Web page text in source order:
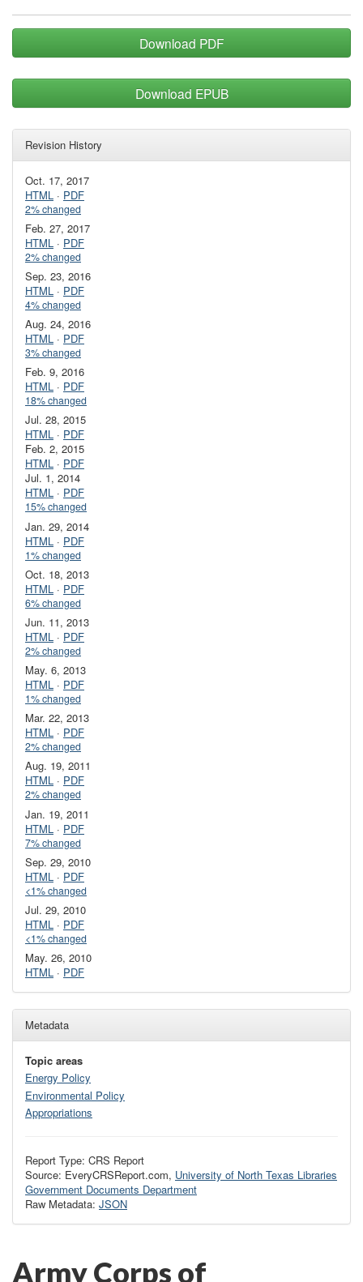
Download PDF
Download EPUB
Revision History
Oct. 17, 2017
HTML · PDF
2% changed
Feb. 27, 2017
HTML · PDF
2% changed
Sep. 23, 2016
HTML · PDF
4% changed
Aug. 24, 2016
HTML · PDF
3% changed
Feb. 9, 2016
HTML · PDF
18% changed
Jul. 28, 2015
HTML · PDF
Feb. 2, 2015
HTML · PDF
Jul. 1, 2014
HTML · PDF
15% changed
Jan. 29, 2014
HTML · PDF
1% changed
Oct. 18, 2013
HTML · PDF
6% changed
Jun. 11, 2013
HTML · PDF
2% changed
May. 6, 2013
HTML · PDF
1% changed
Mar. 22, 2013
HTML · PDF
2% changed
Aug. 19, 2011
HTML · PDF
2% changed
Jan. 19, 2011
HTML · PDF
7% changed
Sep. 29, 2010
HTML · PDF
<1% changed
Jul. 29, 2010
HTML · PDF
<1% changed
May. 26, 2010
HTML · PDF
Metadata
Topic areas
Energy Policy
Environmental Policy
Appropriations
Report Type: CRS Report
Source: EveryCRSReport.com, University of North Texas Libraries
Government Documents Department
Raw Metadata: JSON
Army Corps of